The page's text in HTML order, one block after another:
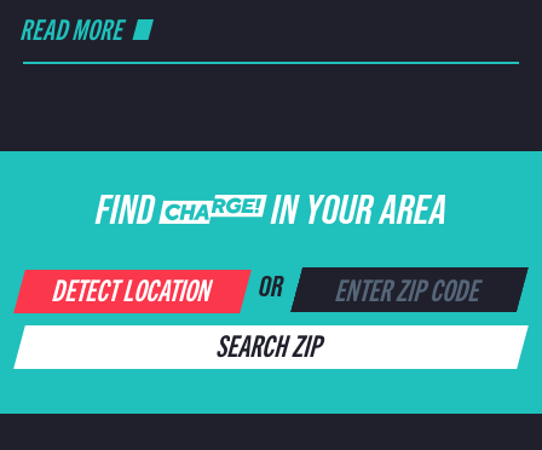
READ MORE
FIND CHARGE IN YOUR AREA
DETECT LOCATION OR
SEARCH ZIP